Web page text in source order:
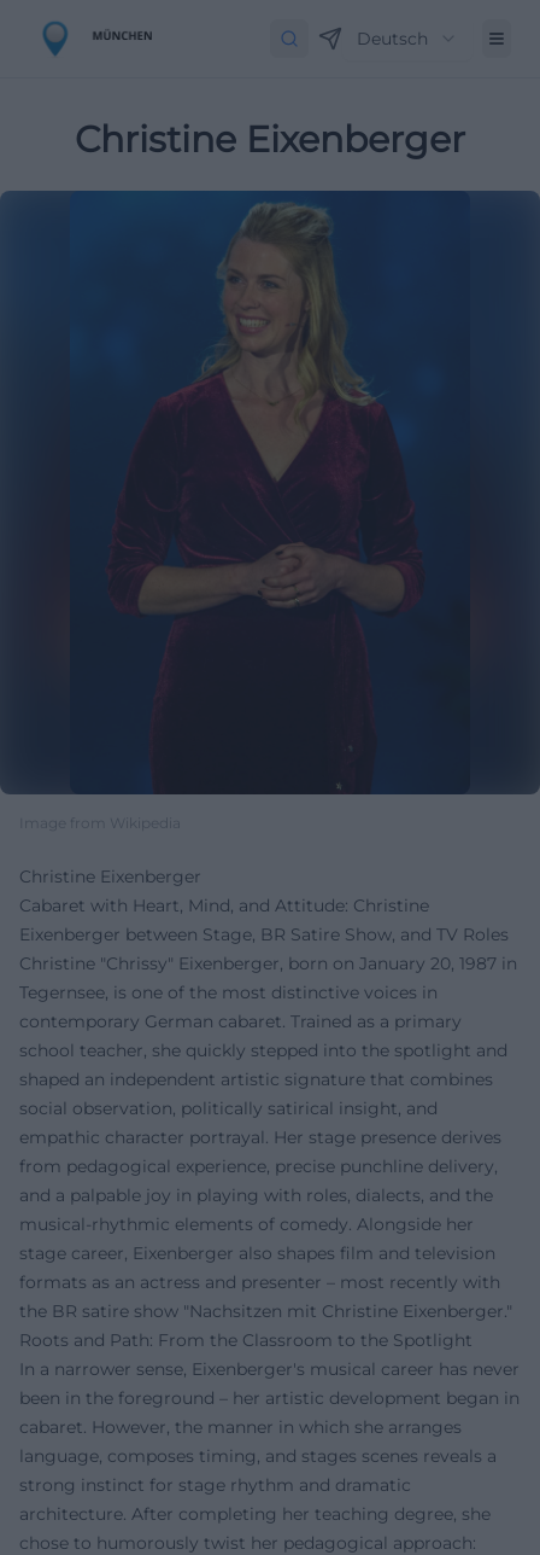
Deutsch
Christine Eixenberger
Image from Wikipedia
Christine Eixenberger
Cabaret with Heart, Mind, and Attitude: Christine
Eixenberger between Stage, BR Satire Show, and TV Roles
Christine "Chrissy" Eixenberger, born on January 20, 1987 in
Tegernsee, is one of the most distinctive voices in
contemporary German cabaret. Trained as a primary
school teacher, she quickly stepped into the spotlight and
shaped an independent artistic signature that combines
social observation, politically satirical insight, and
empathic character portrayal. Her stage presence derives
from pedagogical experience, precise punchline delivery,
and a palpable joy in playing with roles, dialects, and the
musical-rhythmic elements of comedy. Alongside her
stage career, Eixenberger also shapes film and television
formats as an actress and presenter – most recently with
the BR satire show "Nachsitzen mit Christine Eixenberger."
Roots and Path: From the Classroom to the Spotlight
In a narrower sense, Eixenberger's musical career has never
been in the foreground – her artistic development began in
cabaret. However, the manner in which she arranges
language, composes timing, and stages scenes reveals a
strong instinct for stage rhythm and dramatic
architecture. After completing her teaching degree, she
chose to humorously twist her pedagogical approach: